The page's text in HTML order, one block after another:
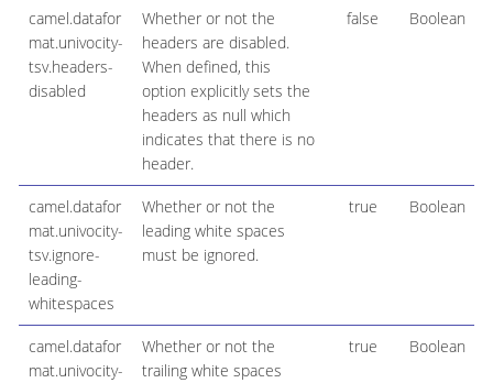
camel.datafor
mat.univocity-
tsv.headers-
disabled
Whether or not the
headers are disabled.
When defined, this
option explicitly sets the
headers as null which
indicates that there is no
header.
false Boolean
camel.datafor
mat.univocity-
tsv.ignore-
leading-
whitespaces
Whether or not the
leading white spaces
must be ignored.
true Boolean
camel.datafor
mat.univocity-
Whether or not the
trailing white spaces
true Boolean